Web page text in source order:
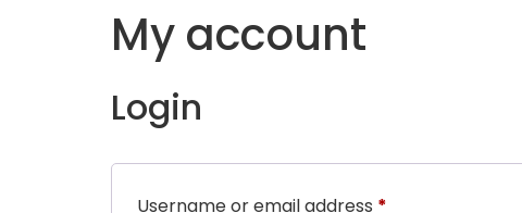
My account
Login
Username or email address *